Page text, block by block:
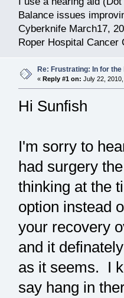
Balance issues
Cyberknife March17,
Roper Hospital Cancer
Re: Frustrating: In for the
« Reply #1 on: July 22,
Hi Sunfish
I'm sorry to
had surgery
thinking at the
option instead
your recovery
and it
as it seems. I
say hang in